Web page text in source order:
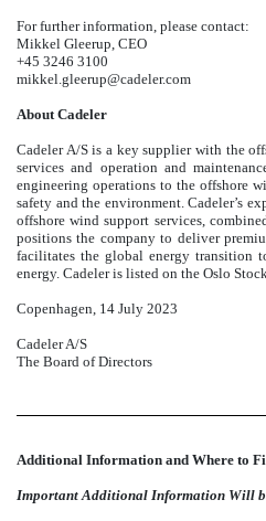
For further information, please contact:
Mikkel Gleerup, CEO
+45 3246 3100
mikkel.gleerup@cadeler.com
About Cadeler
Cadeler A/S is a key supplier with the
services and operation and
engineering operations to the offshore
safety and the environment. Cadeler’s
offshore wind support services,
positions the company to deliver
facilitates the global energy transition
energy. Cadeler is listed on the Oslo
Copenhagen, 14 July 2023
Cadeler A/S
The Board of Directors
Additional Information and Where to
Important Additional Information Will